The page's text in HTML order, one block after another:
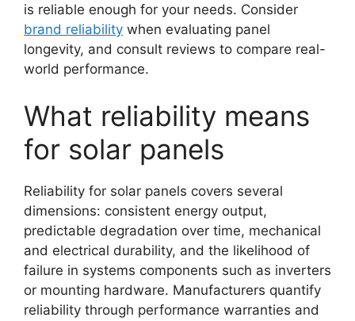
is reliable enough for your needs. Consider
brand reliability when evaluating panel
longevity, and consult reviews to compare real-
world performance.
What reliability means
for solar panels
Reliability for solar panels covers several
dimensions: consistent energy output,
predictable degradation over time, mechanical
and electrical durability, and the likelihood of
failure in systems components such as inverters
or mounting hardware. Manufacturers quantify
reliability through performance warranties and